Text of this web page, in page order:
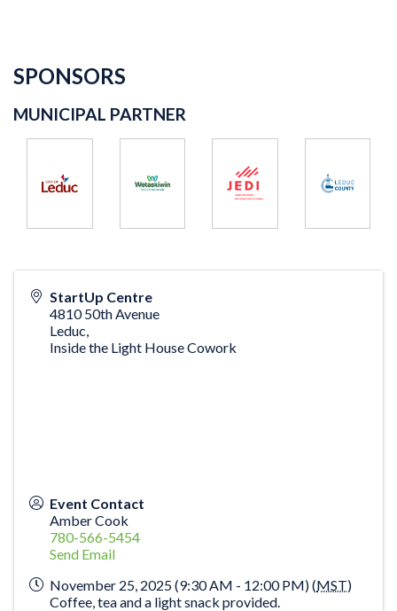
SPONSORS
MUNICIPAL PARTNER
StartUp Centre
4810 50th Avenue
Leduc
Inside the Light House Cowork
Event Contact
Amber Cook
780-566-5454
Send Email
November 25, 2025 (9:30 AM - 12:00 PM) (MST)
Coffee, tea and a light snack provided.